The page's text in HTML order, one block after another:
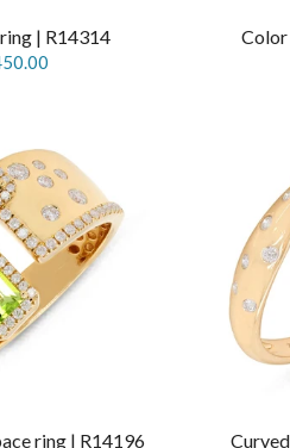
| R14314 Color
ring | R14196